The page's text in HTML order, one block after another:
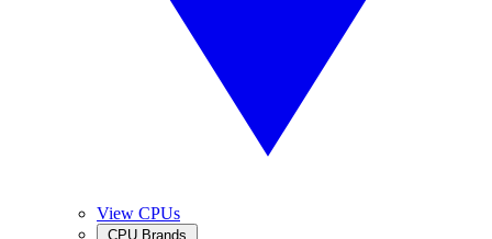
View CPUs